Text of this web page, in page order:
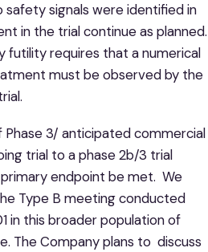
safety signals were identified in
in the trial continue as planned.
futility requires that a numerical
must be observed by the
3/ anticipated commercial
trial to a phase 2b/3 trial
endpoint be met. We
Type B meeting conducted
in this broader population of
The Company plans to discuss